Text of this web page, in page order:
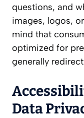
questions, and
images, logos,
mind that
optimized for
generally
Data